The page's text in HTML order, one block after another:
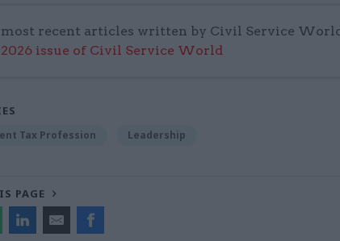
most recent articles written by Civil Service
issue of Civil Service World
Tax Profession Leadership
PAGE